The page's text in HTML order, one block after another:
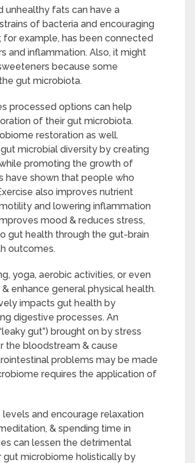
unhealthy fats can have a
of bacteria and encouraging
example, has been connected
and inflammation. Also, it might
because some
gut microbiota.
processed options can help
of their gut microbiota.
restoration as well.
microbial diversity by creating
promoting the growth of
have shown that people who
also improves nutrient
and lowering inflammation
mood & reduces stress,
gut health through the gut-brain
outcomes.
yoga, aerobic activities, or even
enhance general physical health.
impacts gut health by
digestive processes. An
gut”) brought on by stress
the bloodstream & cause
problems may be made
requires the application of
and encourage relaxation
& spending time in
can lessen the detrimental
microbiome holistically by